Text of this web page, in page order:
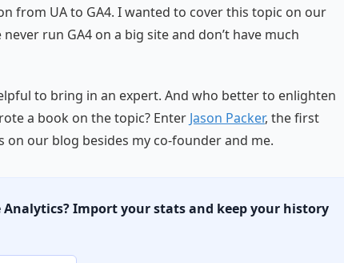
from UA to GA4. I wanted to cover this topic on our
run GA4 on a big site and don’t have much
to bring in an expert. And who better to enlighten
a book on the topic? Enter Jason Packer, the first
our blog besides my co-founder and me.
Analytics? Import your stats and keep your history